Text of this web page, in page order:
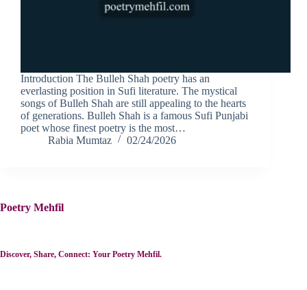
Introduction The Bulleh Shah poetry has an
everlasting position in Sufi literature. The mystical
songs of Bulleh Shah are still appealing to the hearts
of generations. Bulleh Shah is a famous Sufi Punjabi
poet whose finest poetry is the most…
Rabia Mumtaz
02/24/2026
Poetry Mehfil
Discover, Share, Connect: Your Poetry Mehfil.